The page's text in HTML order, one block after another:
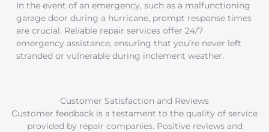
In the event of an emergency, such as a malfunctioning
garage door during a hurricane, prompt response times
are crucial. Reliable repair services offer 24/7
emergency assistance, ensuring that you’re never left
stranded or vulnerable during inclement weather.
Customer Satisfaction and Reviews
Customer feedback is a testament to the quality of service
provided by repair companies. Positive reviews and